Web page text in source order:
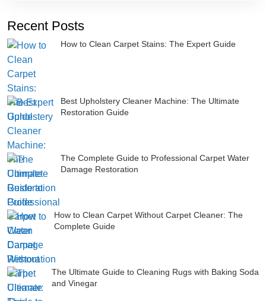
Recent Posts
How to Clean Carpet Stains: The Expert Guide
Best Upholstery Cleaner Machine: The Ultimate
Restoration Guide
The Complete Guide to Professional Carpet Water
Damage Restoration
How to Clean Carpet Without Carpet Cleaner: The
Complete Guide
The Ultimate Guide to Cleaning Rugs with Baking Soda
and Vinegar